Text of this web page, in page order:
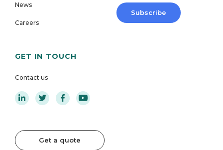
News
Careers
Subscribe
GET IN TOUCH
Contact us
Get a quote